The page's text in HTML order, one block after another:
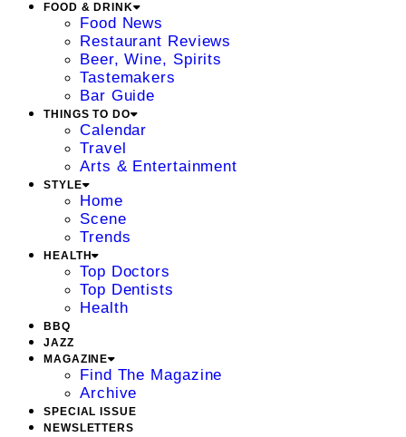
FOOD & DRINK
Food News
Restaurant Reviews
Beer, Wine, Spirits
Tastemakers
Bar Guide
THINGS TO DO
Calendar
Travel
Arts & Entertainment
STYLE
Home
Scene
Trends
HEALTH
Top Doctors
Top Dentists
Health
BBQ
JAZZ
MAGAZINE
Find The Magazine
Archive
SPECIAL ISSUE
NEWSLETTERS